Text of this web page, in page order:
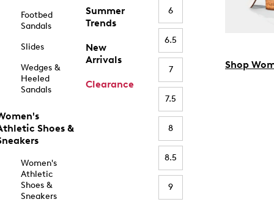
Footbed
Sandals
Slides
Wedges &
Heeled
Sandals
Shoes &
Women's
Athletic
Shoes &
Sneakers
Summer
Trends
New
Arrivals
Clearance
6
6.5
7
7.5
8
8.5
9
Shop